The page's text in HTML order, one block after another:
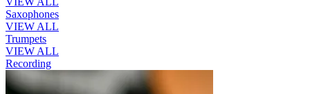
Saxophones
VIEW ALL
Trumpets
VIEW ALL
Recording